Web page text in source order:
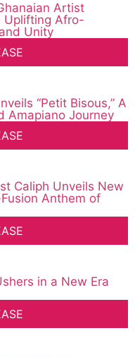
Artist
Uplifting Afro-
Unity
“Petit Bisous,” A
Amapiano Journey
Caliph Unveils New
Anthem of
in a New Era